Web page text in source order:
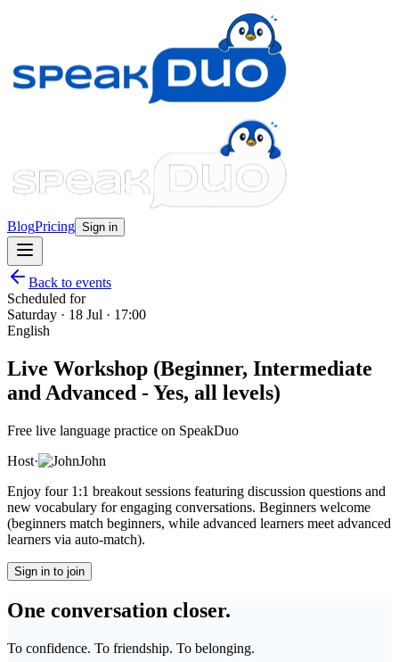
BlogPricing Sign in
Back to events
Scheduled for
Saturday · 18 Jul · 17:00
English
Live Workshop (Beginner, Intermediate
and Advanced - Yes, all levels)
Free live language practice on SpeakDuo
Host·
John
Enjoy four 1:1 breakout sessions featuring discussion questions and
new vocabulary for engaging conversations. Beginners welcome
(beginners match beginners, while advanced learners meet advanced
learners via auto-match).
Sign in to join
One conversation closer.
To confidence. To friendship. To belonging.